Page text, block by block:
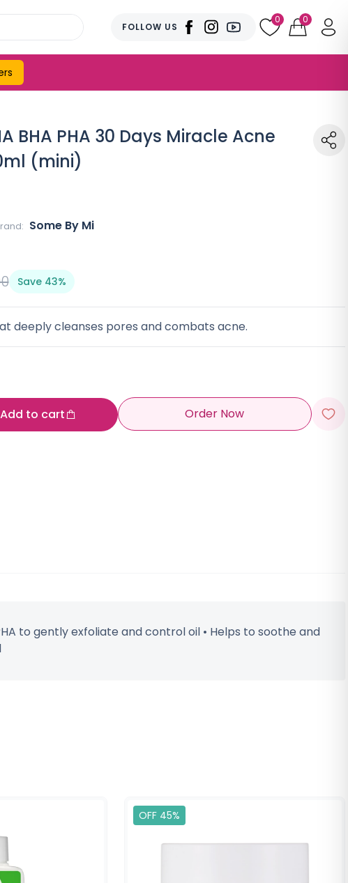
FOLLOW US
0 0
BHA PHA 30 Days Miracle Acne
(mini)
Some By Mi
Save 43%
deeply cleanses pores and combats acne.
Add to cart Order Now
to gently exfoliate and control oil • Helps to soothe and
OFF 45%